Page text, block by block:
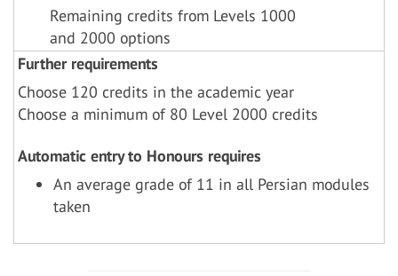
Remaining credits from Levels 1000
and 2000 options
Further requirements
Choose 120 credits in the academic year
Choose a minimum of 80 Level 2000 credits
Automatic entry to Honours requires
An average grade of 11 in all Persian modules
taken